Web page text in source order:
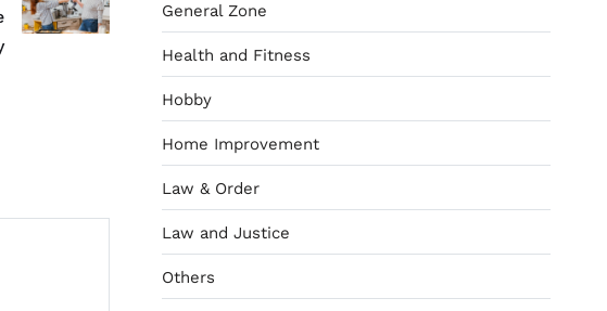
General Zone
Health and Fitness
Hobby
Home Improvement
Law & Order
Law and Justice
Others